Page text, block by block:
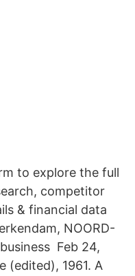
to explore the full
competitor
& financial data
NOORD-
Feb 24,
(edited), 1961. A